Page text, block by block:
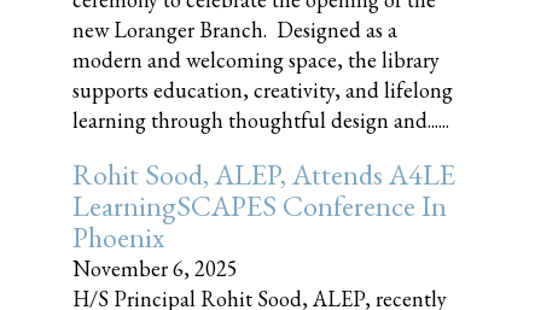
new Loranger Branch. Designed as a
modern and welcoming space, the library
supports education, creativity, and lifelong
learning through thoughtful design and......
Rohit Sood, ALEP, Attends A4LE
LearningSCAPES Conference In
Phoenix
November 6, 2025
H/S Principal Rohit Sood, ALEP, recently